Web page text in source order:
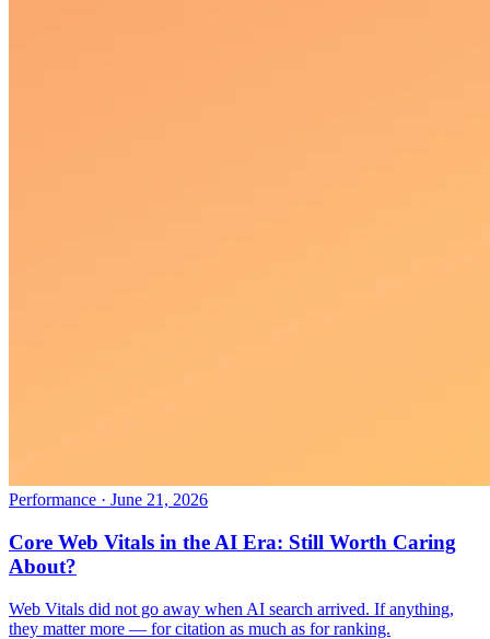
Performance · June 21, 2026
Core Web Vitals in the AI Era: Still Worth Caring
About?
Web Vitals did not go away when AI search arrived. If anything,
they matter more — for citation as much as for ranking.